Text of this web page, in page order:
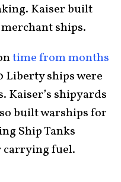
Kaiser built
merchant ships.
time from months
Liberty ships were
Kaiser’s shipyards
built warships for
Ship Tanks
carrying fuel.